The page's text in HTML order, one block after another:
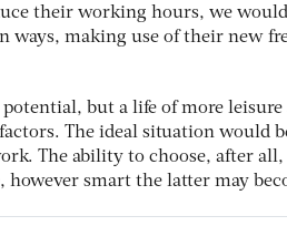
their working hours, we
ways, making use of their new
but a life of more leisure
The ideal situation would
The ability to choose, after all,
smart the latter may